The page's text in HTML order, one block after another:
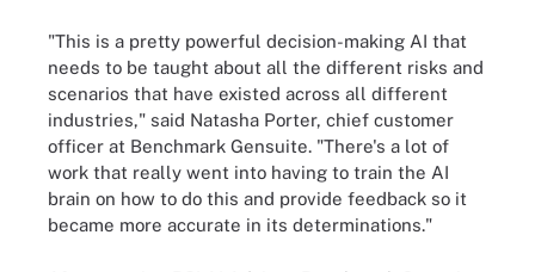
"This is a pretty powerful decision-making AI that
needs to be taught about all the different risks and
scenarios that have existed across all different
industries," said Natasha Porter, chief customer
officer at Benchmark Gensuite. "There's a lot of
work that really went into having to train the AI
brain on how to do this and provide feedback so it
became more accurate in its determinations."